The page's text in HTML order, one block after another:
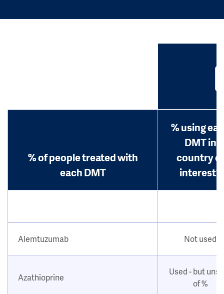
% of people treated with
each DMT
% using
DMT in
country of
interest?
Alemtuzumab Not used
Azathioprine
Used - but
of %